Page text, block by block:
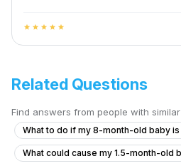
star star star star star
Related Questions
Find answers from people with
What to do if my 8-month-old baby
What could cause my 1.5-month-